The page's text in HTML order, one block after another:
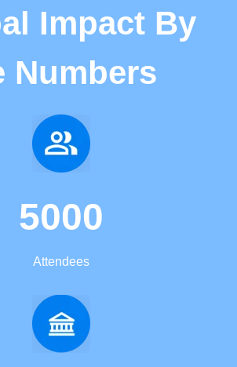
Impact By
Numbers
5000
Attendees